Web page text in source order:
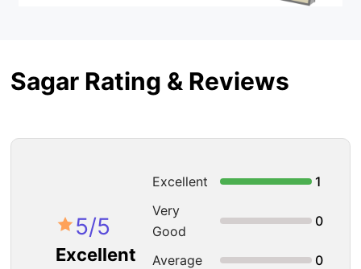
Sagar Rating & Reviews
5/5
Excellent
Excellent
1
Very
Good
0
Average
0